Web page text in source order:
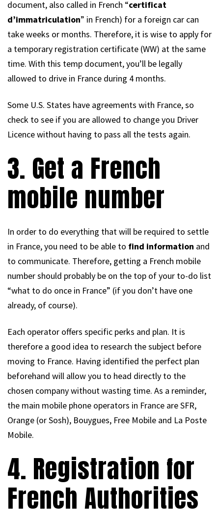
document, also called in French “certificat
d’immatriculation” in French) for a foreign car can
take weeks or months. Therefore, it is wise to apply for
a temporary registration certificate (WW) at the same
time. With this temp document, you’ll be legally
allowed to drive in France during 4 months.
Some U.S. States have agreements with France, so
check to see if you are allowed to change you Driver
Licence without having to pass all the tests again.
3. Get a French
mobile number
In order to do everything that will be required to settle
in France, you need to be able to find information and
to communicate. Therefore, getting a French mobile
number should probably be on the top of your to-do list
“what to do once in France” (if you don’t have one
already, of course).
Each operator offers specific perks and plan. It is
therefore a good idea to research the subject before
moving to France. Having identified the perfect plan
beforehand will allow you to head directly to the
chosen company without wasting time. As a reminder,
the main mobile phone operators in France are SFR,
Orange (or Sosh), Bouygues, Free Mobile and La Poste
Mobile.
4. Registration for
French Authorities